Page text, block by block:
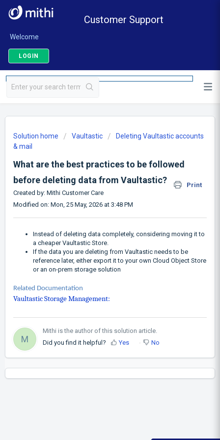
Customer Support
Welcome
LOGIN
Solution home Vaultastic
Deleting Vaultastic accounts
& mail
What are the best practices to be followed
before deleting data from Vaultastic?
Print
Created by: Mithi Customer Care
Modified on: Mon, 25 May, 2026 at 3:48 PM
Instead of deleting data completely, considering moving it to
a cheaper Vaultastic Store.
If the data you are deleting from Vaultastic needs to be
reference later, either export it to your own Cloud Object Store
or an on-prem storage solution
Related Documentation
Vaultastic Storage Management:
M
Mithi is the author of this solution article.
Did you find it helpful?
Yes No